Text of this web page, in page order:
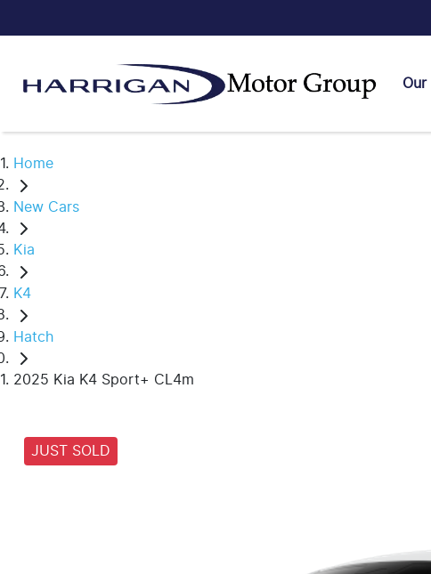
Home
New Cars
Kia
K4
Hatch
2025 Kia K4 Sport+ CL4m
JUST SOLD